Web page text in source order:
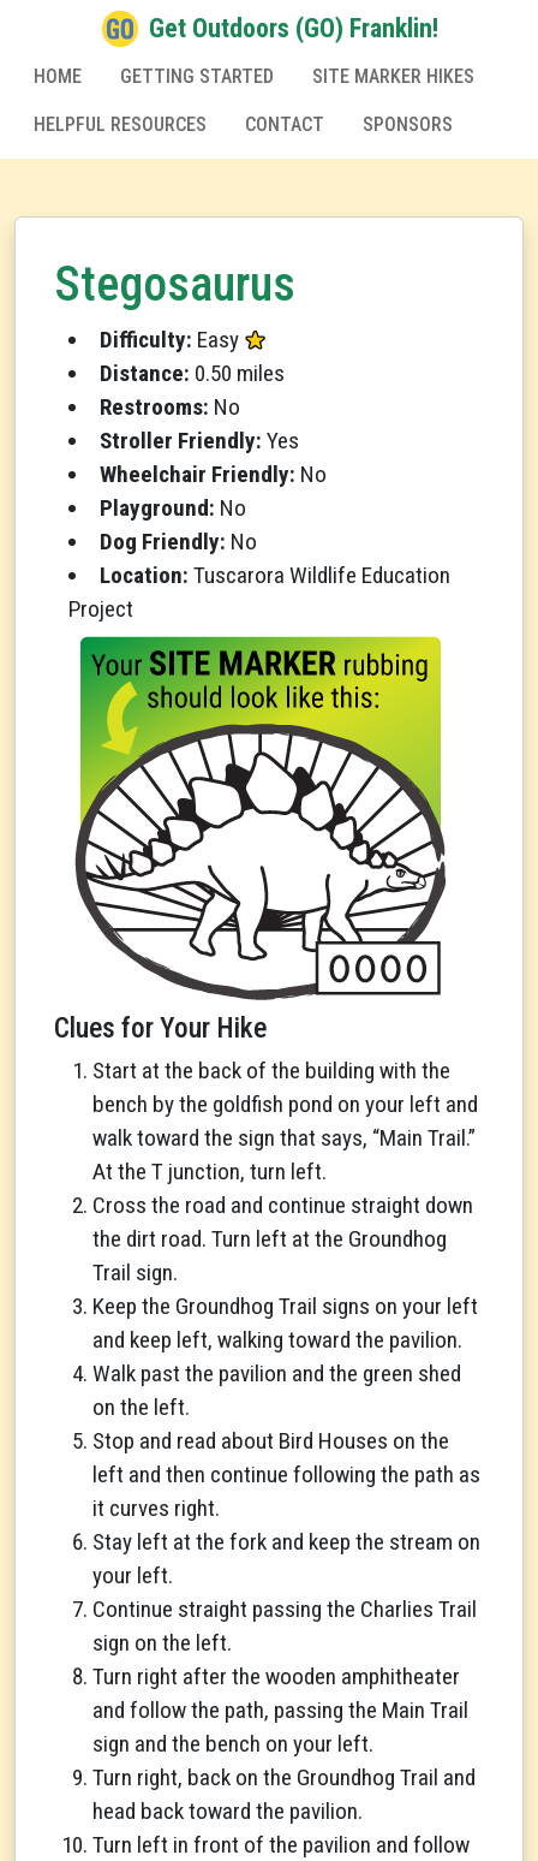
Get Outdoors (GO) Franklin!
HOME GETTING STARTED SITE MARKER HIKES
HELPFUL RESOURCES CONTACT SPONSORS
Stegosaurus
Difficulty: Easy
Distance: 0.50 miles
Restrooms: No
Stroller Friendly: Yes
Wheelchair Friendly: No
Playground: No
Dog Friendly: No
Location: Tuscarora Wildlife Education
Project
Clues for Your Hike
Start at the back of the building with the
bench by the goldfish pond on your left and
walk toward the sign that says, “Main Trail.”
At the T junction, turn left.
Cross the road and continue straight down
the dirt road. Turn left at the Groundhog
Trail sign.
Keep the Groundhog Trail signs on your left
and keep left, walking toward the pavilion.
Walk past the pavilion and the green shed
on the left.
Stop and read about Bird Houses on the
left and then continue following the path as
it curves right.
Stay left at the fork and keep the stream on
your left.
Continue straight passing the Charlies Trail
sign on the left.
Turn right after the wooden amphitheater
and follow the path, passing the Main Trail
sign and the bench on your left.
Turn right, back on the Groundhog Trail and
head back toward the pavilion.
Turn left in front of the pavilion and follow